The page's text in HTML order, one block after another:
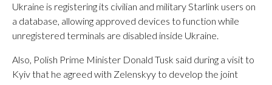
Ukraine is registering its civilian and military Starlink users on
a database, allowing approved devices to function while
unregistered terminals are disabled inside Ukraine.
Also, Polish Prime Minister Donald Tusk said during a visit to
Kyiv that he agreed with Zelenskyy to develop the joint